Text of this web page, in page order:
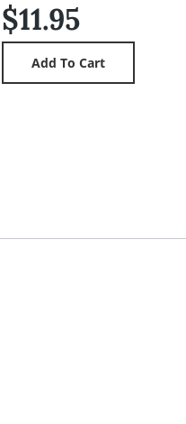
$11.95